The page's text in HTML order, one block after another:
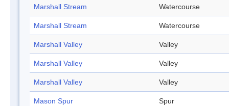
Marshall Stream Watercourse
Marshall Stream Watercourse
Marshall Valley Valley
Marshall Valley Valley
Marshall Valley Valley
Mason Spur Spur